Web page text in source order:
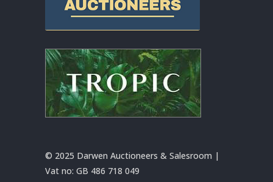
© 2025 Darwen Auctioneers & Salesroom |
Vat no: GB 486 718 049